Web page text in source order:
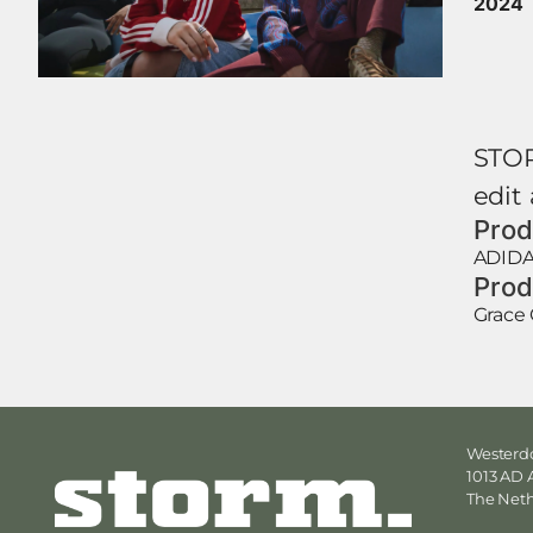
edit
Grace
1013
The